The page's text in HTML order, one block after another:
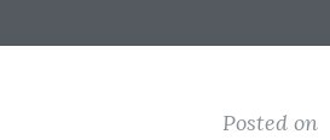
Posted on